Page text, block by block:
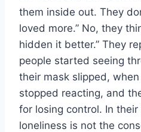
them inside out. They
loved more.” No, they
hidden it better.” They
people started seeing
their mask slipped,
stopped reacting, and
for losing control. In
loneliness is not the